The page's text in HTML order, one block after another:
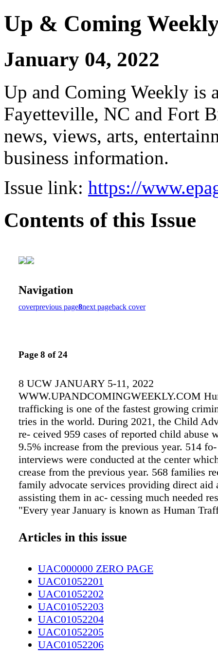
Up & Coming
January 04, 2022
Up and Coming Weekly is
Fayetteville, NC and Fort
news, views, arts,
business information.
Issue link: https://
Contents of this Issue
Navigation
coverprevious page8next pageback cover
Page 8 of 24
8 UCW JANUARY 5-11, 2022
WWW.UPANDCOMINGWEEKLY.COM
trafficking is one of the fastest growing
tries in the world. During 2021, the Child
re- ceived 959 cases of reported child abuse
9.5% increase from the previous year. 514
interviews were conducted at the center
crease from the previous year. 568 families
family advocate services providing direct aid
assisting them in ac- cessing much needed
"Every year January is known as Human
around the topic," said Faith Boehmer,
in January where we will have individuals
some dialogue around the tables to discuss
talk about what is going on in our
added they are also doing a Speaker Series
impact of human traffick- ing. One speaker
Dun- can, University of North Carolina
Research Professor and his topic is
Articles in this issue
UAC000000 ZERO PAGE
UAC01052201
UAC01052202
UAC01052203
UAC01052204
UAC01052205
UAC01052206